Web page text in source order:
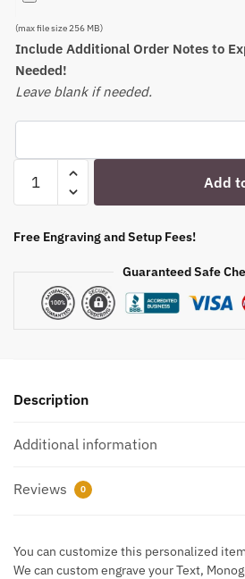
(max file size 256 MB)
Include Additional Order Notes to
Needed!
Leave blank if needed.
Stemmed
Tea
5534315T
Add
Free Engraving and Setup Fees!
Guaranteed Safe
Description
Additional information
Reviews 0
You can customize this personalized
We can custom engrave your Text,